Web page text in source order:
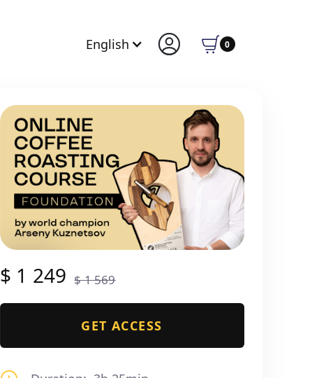
English 0
$ 1 249 $ 1 569
GET ACCESS